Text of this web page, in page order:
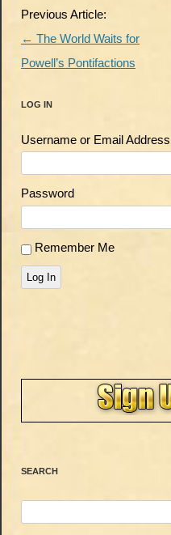
Post
navigation
Previous Article:
← The World Waits for
Powell’s Pontifactions
LOG IN
Username or Email Address
Password
Remember Me
Log In
SEARCH